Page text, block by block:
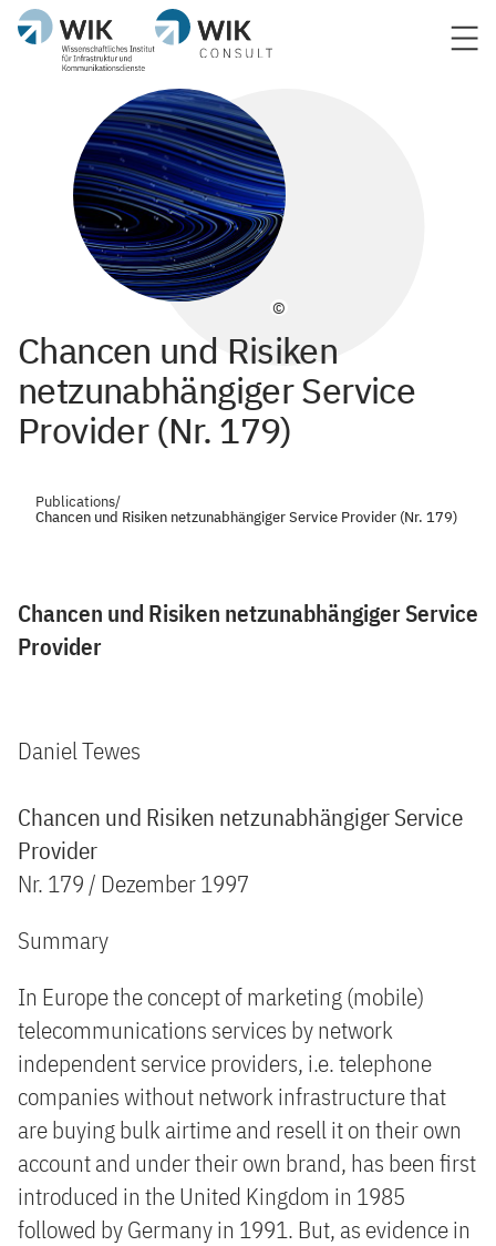
©
Chancen und Risiken
netzunabhängiger Service
Provider (Nr. 179)
Publications/
Chancen und Risiken netzunabhängiger Service Provider (Nr. 179)
Chancen und Risiken netzunabhängiger Service
Provider
Daniel Tewes
Chancen und Risiken netzunabhängiger Service
Provider
Nr. 179 / Dezember 1997
Summary
In Europe the concept of marketing (mobile)
telecommunications services by network
independent service providers, i.e. telephone
companies without network infrastructure that
are buying bulk airtime and resell it on their own
account and under their own brand, has been first
introduced in the United Kingdom in 1985
followed by Germany in 1991. But, as evidence in